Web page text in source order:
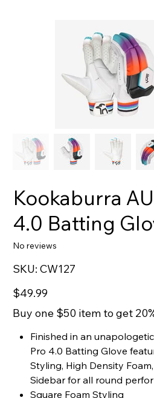
Free
Kookaburra
4.0 Batting
No reviews
SKU:
SKU
CW127
CW127
Price
$49.99
Buy one $50 item to get
Finished in an
Pro 4.0 Batting Glove
Styling, High Density
Sidebar for all round
Square Foam Styling